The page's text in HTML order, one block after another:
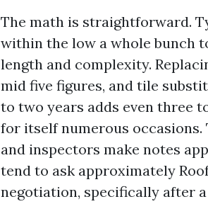
The math is straightforward.
within the low a whole bunch
length and complexity.
mid five figures, and tile
to two years adds even three
for itself numerous occasions.
and inspectors make notes
tend to ask approximately
negotiation, specifically after a